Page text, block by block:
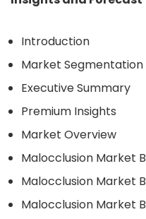
Introduction
Market Segmentation
Executive Summary
Premium Insights
Market Overview
Malocclusion Market
Malocclusion Market
Malocclusion Market